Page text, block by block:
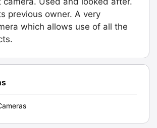
previous owner. A very
which allows use of all the